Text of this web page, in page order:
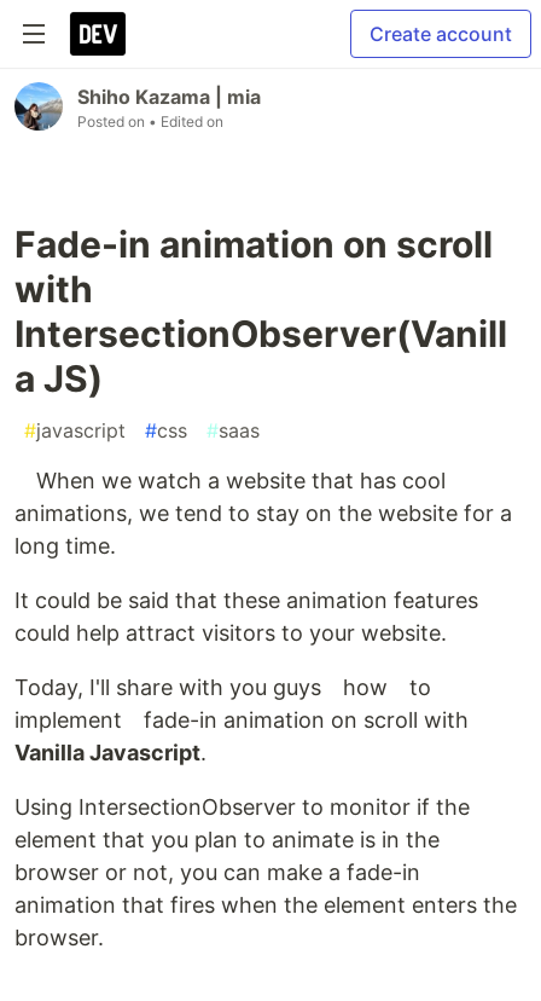
Create account
Shiho Kazama | mia
Posted on • Edited on
Fade-in animation on scroll
with
IntersectionObserver(Vanill
a JS)
#javascript #css #saas
When we watch a website that has cool
animations, we tend to stay on the website for a
long time.
It could be said that these animation features
could help attract visitors to your website.
Today, I'll share with you guys how to
implement fade-in animation on scroll with
Vanilla Javascript.
Using IntersectionObserver to monitor if the
element that you plan to animate is in the
browser or not, you can make a fade-in
animation that fires when the element enters the
browser.